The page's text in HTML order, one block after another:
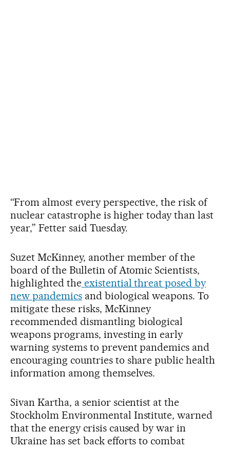
“From almost every perspective, the risk of
nuclear catastrophe is higher today than last
year,” Fetter said Tuesday.
Suzet McKinney, another member of the
board of the Bulletin of Atomic Scientists,
highlighted theexistential threat posed by
new pandemicsand biological weapons. To
mitigate these risks, McKinney
recommended dismantling biological
weapons programs, investing in early
warning systems to prevent pandemics and
encouraging countries to share public health
information among themselves.
Sivan Kartha, a senior scientist at the
Stockholm Environmental Institute, warned
that the energy crisis caused by war in
Ukraine has set back efforts to combat